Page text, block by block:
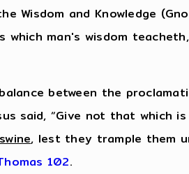
Wisdom and Knowledge
which man's wisdom
between the
said, “Give not that which
, lest they trample them
102.